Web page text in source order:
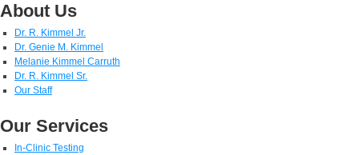
About Us
Dr. R. Kimmel Jr.
Dr. Genie M. Kimmel
Melanie Kimmel Carruth
Dr. R. Kimmel Sr.
Our Staff
Our Services
In-Clinic Testing